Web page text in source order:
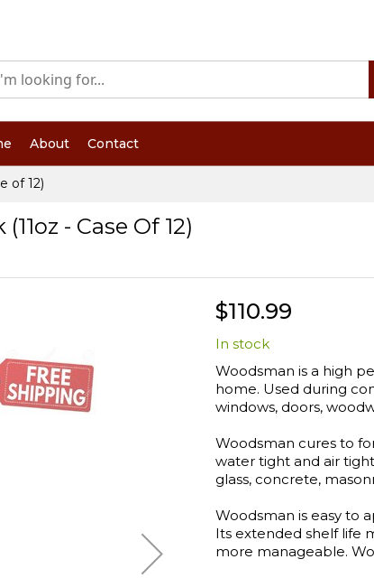
About Contact
of 12)
- Case Of 12)
$110.99
In stock
Woodsman is a high
home. Used during
windows, doors,
Woodsman cures to
water tight and air
glass, concrete,
Woodsman is easy to
Its extended shelf life
more manageable.